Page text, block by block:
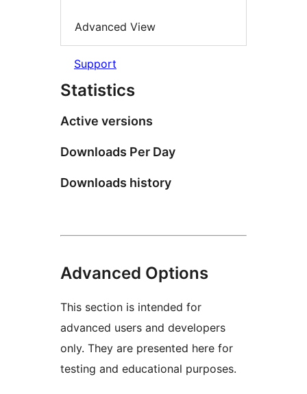
Advanced View
Support
Statistics
Active versions
Downloads Per Day
Downloads history
Advanced Options
This section is intended for
advanced users and developers
only. They are presented here for
testing and educational purposes.